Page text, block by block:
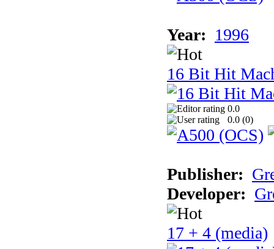
Year: 1996
16 Bit Hit
0.0
0.0 (0)
Publisher:
Developer:
17 + 4 (media)